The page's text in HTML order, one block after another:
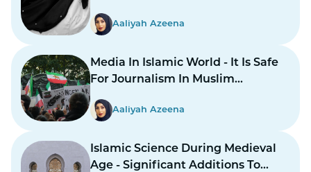
Aaliyah Azeena
Media In Islamic World - It Is Safe
For Journalism In Muslim
Conflicts?
Aaliyah Azeena
Islamic Science During Medieval
Age - Significant Additions To